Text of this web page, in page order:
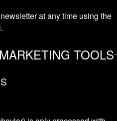
at any time using the
TOOLS